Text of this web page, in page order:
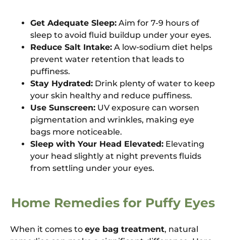
Get Adequate Sleep: Aim for 7-9 hours of
sleep to avoid fluid buildup under your eyes.
Reduce Salt Intake: A low-sodium diet helps
prevent water retention that leads to
puffiness.
Stay Hydrated: Drink plenty of water to keep
your skin healthy and reduce puffiness.
Use Sunscreen: UV exposure can worsen
pigmentation and wrinkles, making eye
bags more noticeable.
Sleep with Your Head Elevated: Elevating
your head slightly at night prevents fluids
from settling under your eyes.
Home Remedies for Puffy Eyes
When it comes to eye bag treatment, natural